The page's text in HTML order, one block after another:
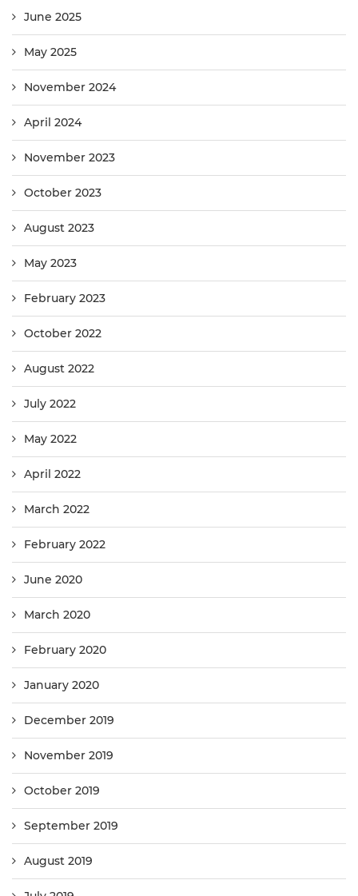
June 2025
May 2025
November 2024
April 2024
November 2023
October 2023
August 2023
May 2023
February 2023
October 2022
August 2022
July 2022
May 2022
April 2022
March 2022
February 2022
June 2020
March 2020
February 2020
January 2020
December 2019
November 2019
October 2019
September 2019
August 2019